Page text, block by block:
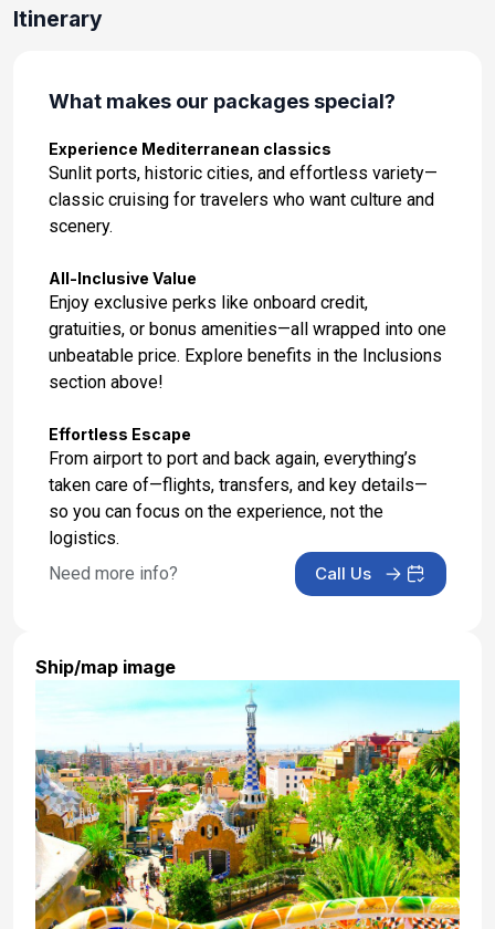
Itinerary
What makes our packages special?
Experience Mediterranean classics
Sunlit ports, historic cities, and effortless variety—
classic cruising for travelers who want culture and
scenery.
All-Inclusive Value
Enjoy exclusive perks like onboard credit,
gratuities, or bonus amenities—all wrapped into one
unbeatable price. Explore benefits in the Inclusions
section above!
Effortless Escape
From airport to port and back again, everything’s
taken care of—flights, transfers, and key details—
so you can focus on the experience, not the
logistics.
Need more info?
Call Us
Ship/map image